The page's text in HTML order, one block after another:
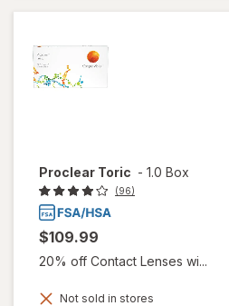
Proclear Toric - 1.0 Box
(96)
$109.99
20% off Contact Lenses wi...
Not sold in stores